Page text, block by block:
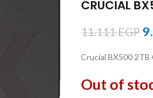
CRUCIAL
11.111EGP
Crucial BX500
Out of